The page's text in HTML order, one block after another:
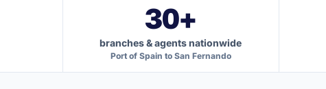
30+
branches & agents nationwide
Port of Spain to San Fernando